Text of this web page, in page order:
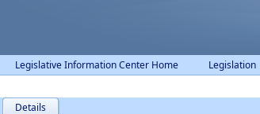
Legislative Information Center Home Legislation
Details